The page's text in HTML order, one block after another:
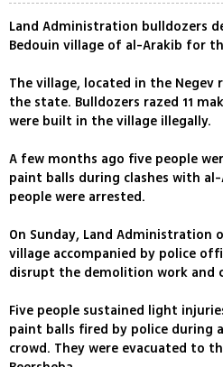
Land Administration bulldozers
Bedouin village of al-Arakib for
The village, located in the
the state. Bulldozers razed 11
were built in the village illegally.
A few months ago five people
paint balls during clashes with
people were arrested.
On Sunday, Land
village accompanied by police
disrupt the demolition work and
Five people sustained light
paint balls fired by police during
crowd. They were evacuated to